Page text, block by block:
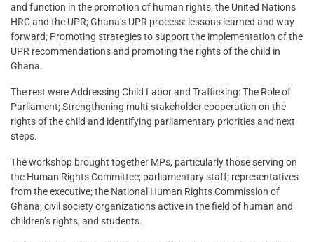
and function in the promotion of human rights; the United Nations
HRC and the UPR; Ghana’s UPR process: lessons learned and way
forward; Promoting strategies to support the implementation of the
UPR recommendations and promoting the rights of the child in
Ghana.
The rest were Addressing Child Labor and Trafficking: The Role of
Parliament; Strengthening multi-stakeholder cooperation on the
rights of the child and identifying parliamentary priorities and next
steps.
The workshop brought together MPs, particularly those serving on
the Human Rights Committee; parliamentary staff; representatives
from the executive; the National Human Rights Commission of
Ghana; civil society organizations active in the field of human and
children’s rights; and students.